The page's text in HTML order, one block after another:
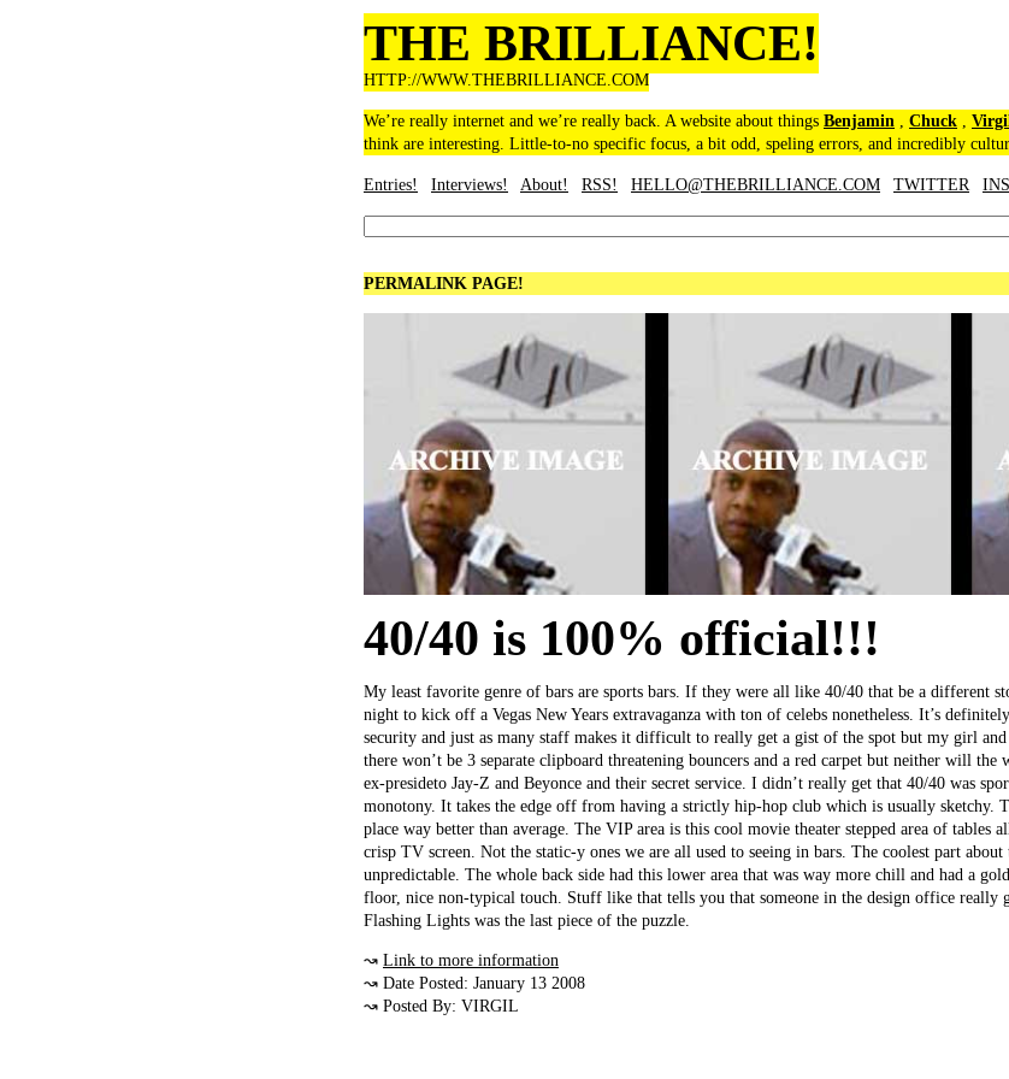
THE BRILLIANCE!
HTTP://WWW.THEBRILLIANCE.COM
We’re really internet and we’re really back. A website about things Benjamin , Chuck ,
think are interesting. Little-to-no specific focus, a bit odd, speling errors, and incredibly
Entries! Interviews! About! RSS! HELLO@THEBRILLIANCE.COM TWITTER
PERMALINK PAGE!
40/40 is 100% official!!!
My least favorite genre of bars are sports bars. If they were all like 40/40 that be a different
night to kick off a Vegas New Years extravaganza with ton of celebs nonetheless. It’s
security and just as many staff makes it difficult to really get a gist of the spot but my girl
there won’t be 3 separate clipboard threatening bouncers and a red carpet but neither will
ex-presideto Jay-Z and Beyonce and their secret service. I didn’t really get that 40/40 was
monotony. It takes the edge off from having a strictly hip-hop club which is usually sketchy.
place way better than average. The VIP area is this cool movie theater stepped area of tables
crisp TV screen. Not the static-y ones we are all used to seeing in bars. The coolest part
unpredictable. The whole back side had this lower area that was way more chill and had a
floor, nice non-typical touch. Stuff like that tells you that someone in the design office really
Flashing Lights was the last piece of the puzzle.
↝ Link to more information
↝ Date Posted: January 13 2008
↝ Posted By: VIRGIL